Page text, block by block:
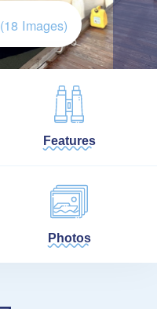
(18 Images)
Features
Photos